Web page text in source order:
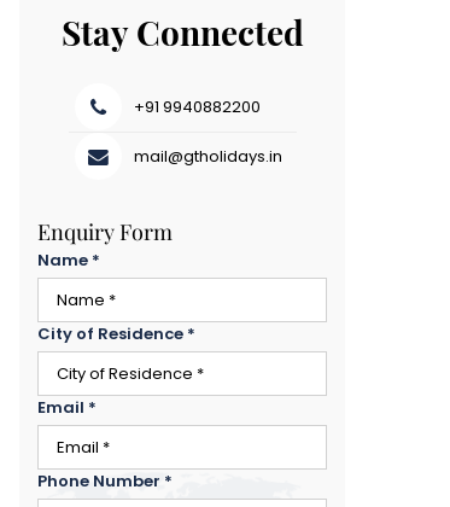
Stay Connected
+91 9940882200
mail@gtholidays.in
Enquiry Form
Name *
City of Residence *
Email *
Phone Number *